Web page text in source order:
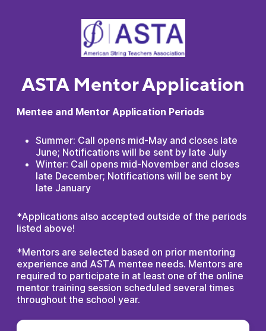
ASTA Mentor Application
Mentee and Mentor Application Periods
Summer: Call opens mid-May and closes late
June; Notifications will be sent by late July
Winter: Call opens mid-November and closes
late December; Notifications will be sent by
late January
*Applications also accepted outside of the periods
listed above!
*Mentors are selected based on prior mentoring
experience and ASTA mentee needs. Mentors are
required to participate in at least one of the online
mentor training session scheduled several times
throughout the school year.